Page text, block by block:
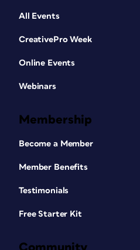
All Events
CreativePro Week
Online Events
Webinars
Membership
Become a Member
Member Benefits
Testimonials
Free Starter Kit
Community